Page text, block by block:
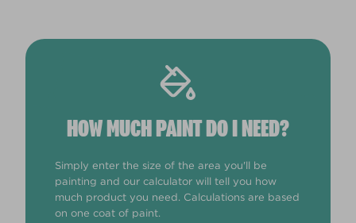
HOW MUCH PAINT DO I NEED?
Simply enter the size of the area you'll be
painting and our calculator will tell you how
much product you need. Calculations are based
on one coat of paint.